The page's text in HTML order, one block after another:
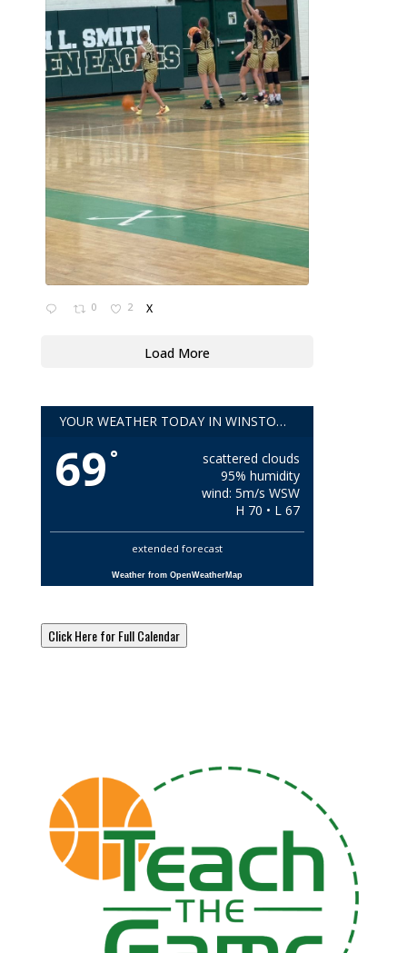
0 2 X
Load More
YOUR WEATHER TODAY IN WINSTON-SALEM!!
69 °
scattered clouds
95% humidity
wind: 5m/s WSW
H 70 • L 67
extended forecast
Weather from OpenWeatherMap
Click Here for Full Calendar